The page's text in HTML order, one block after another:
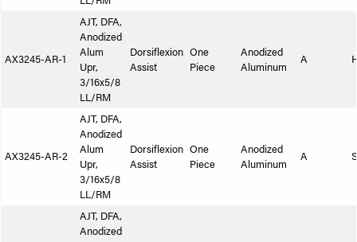
AX3245-AR-1
AJT, DFA,
Anodized
Alum
Upr,
3/16x5/8
LL/RM
Dorsiflexion
Assist
One
Piece
Anodized
Aluminum
A
AX3245-AR-2
AJT, DFA,
Anodized
Alum
Upr,
3/16x5/8
LL/RM
Dorsiflexion
Assist
One
Piece
Anodized
Aluminum
A
AJT, DFA,
Anodized